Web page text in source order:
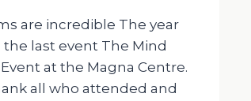
are incredible The year
last event The Mind
at the Magna Centre.
all who attended and